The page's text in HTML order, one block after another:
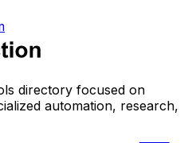
directory focused on
automation, research,